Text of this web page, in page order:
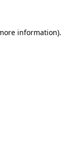
information).